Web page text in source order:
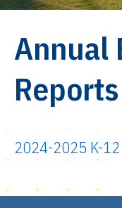
Annual
Reports
2024-2025 K-